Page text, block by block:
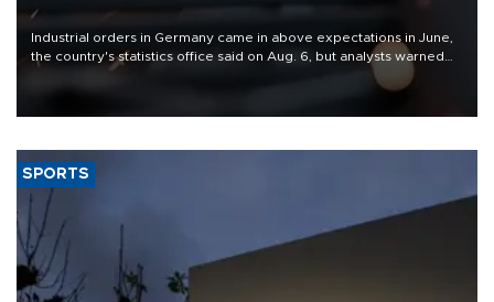
Industrial orders in Germany came in above expectations in June,
the country's statistics office said on Aug. 6, but analysts warned
that rivers running dry and the Mideast war could spell trouble.
SPORTS